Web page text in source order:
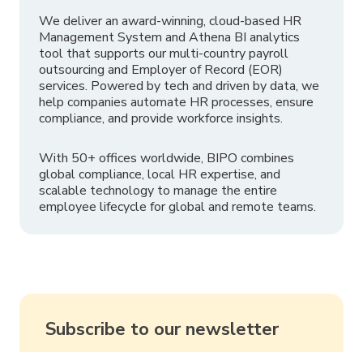
We deliver an award-winning, cloud-based HR
Management System and Athena BI analytics
tool that supports our multi-country payroll
outsourcing and Employer of Record (EOR)
services. Powered by tech and driven by data, we
help companies automate HR processes, ensure
compliance, and provide workforce insights.
With 50+ offices worldwide, BIPO combines
global compliance, local HR expertise, and
scalable technology to manage the entire
employee lifecycle for global and remote teams.
Subscribe to our newsletter